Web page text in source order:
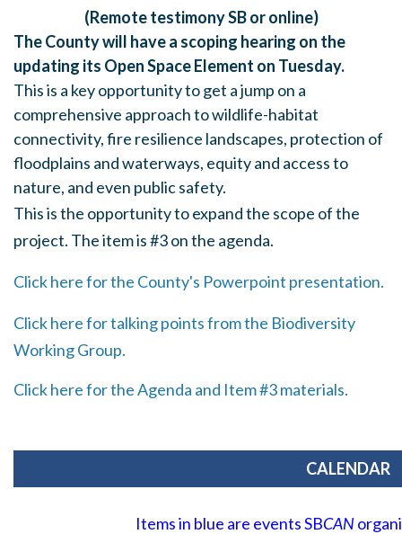
(Remote testimony SB or online)
The County will have a scoping hearing on the
updating its Open Space Element on Tuesday.
This is a key opportunity to get a jump on a
comprehensive approach to wildlife-habitat
connectivity, fire resilience landscapes, protection of
floodplains and waterways, equity and access to
nature, and even public safety.
This is the opportunity to expand the scope of the
project. The item is #3 on the agenda.
Click here for the County's Powerpoint presentation.
Click here for talking points from the Biodiversity
Working Group.
Click here for the Agenda and Item #3 materials.
CALENDAR
Items in blue are events SBCAN